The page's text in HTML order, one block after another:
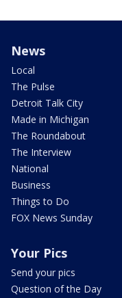
News
Local
The Pulse
Detroit Talk City
Made in Michigan
The Roundabout
The Interview
National
Business
Things to Do
FOX News Sunday
Your Pics
Send your pics
Question of the Day